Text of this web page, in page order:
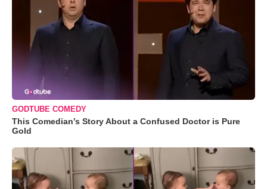
GODTUBE COMEDY
This Comedian’s Story About a Confused Doctor is Pure
Gold